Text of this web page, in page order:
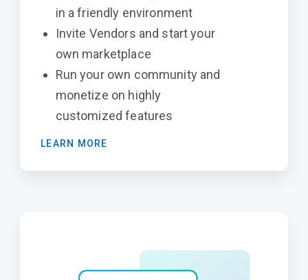
in a friendly environment
Invite Vendors and start your
own marketplace
Run your own community and
monetize on highly
customized features
LEARN MORE